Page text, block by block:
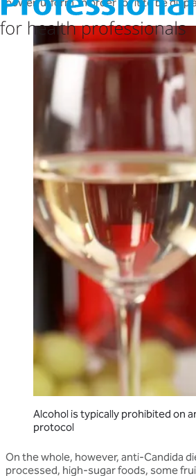
powerful form, in order for it to be
Alcohol is typically prohibited on
protocol
On the whole, however, anti-Candida
processed, high-sugar foods, some